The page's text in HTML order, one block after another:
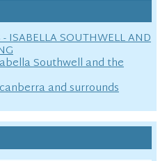
ISABELLA SOUTHWELL AND
Southwell and the
and surrounds